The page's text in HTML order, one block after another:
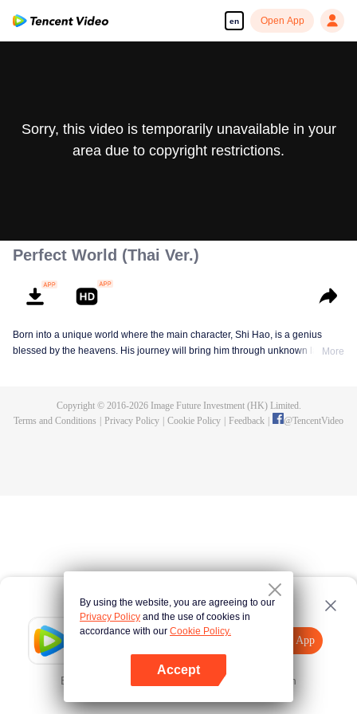
en Open App
Tencent Video
Open App
Error occurred. Please Tap here and try again
Sorry, this video is temporarily unavailable in your
area due to copyright restrictions.
Perfect World (Thai Ver.)
Born into a unique world where the main character, Shi Hao, is a genius
blessed by the heavens. His journey will bring him through unknown landsMore
Copyright © 2016-2026Image Future Investment (HK) Limited.
Terms and Conditions
Privacy Policy Cookie Policy Feedback @TencentVideo
By using the website, you are agreeing to our
Privacy Policy and the use of cookies in
accordance with our Cookie Policy.
Accept